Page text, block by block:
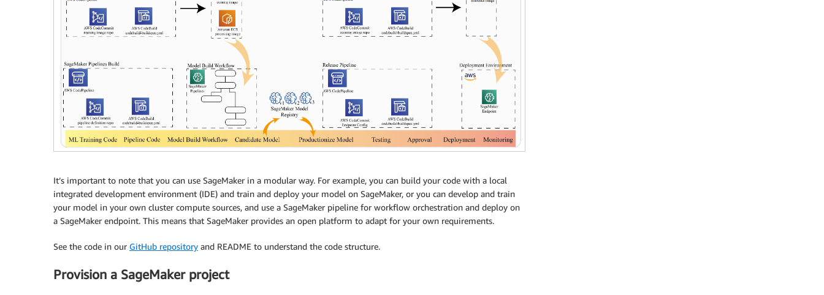
It’s important to note that you can use SageMaker in a modular way. For example, you can build your code with a local
integrated development environment (IDE) and train and deploy your model on SageMaker, or you can develop and train
your model in your own cluster compute sources, and use a SageMaker pipeline for workflow orchestration and deploy on
a SageMaker endpoint. This means that SageMaker provides an open platform to adapt for your own requirements.
See the code in our GitHub repository and README to understand the code structure.
Provision a SageMaker project